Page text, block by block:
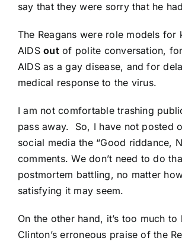
say that they were sorry that he
The Reagans were role models for
AIDSoutof polite conversation,
AIDS as a gay disease, and for
medical response to the virus.
I am not comfortable trashing
pass away. So, I have not posted
social media the “Good riddance,
comments. We don’t need to do
postmortem battling, no matter
satisfying it may seem.
On the other hand, it’s too much to
Clinton’s erroneous praise of the